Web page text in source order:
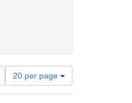
South Carolina -- Orangeburg
Carolina -- Charleston
Form/Genre: notes (documents)
Number
of
results
20 per page